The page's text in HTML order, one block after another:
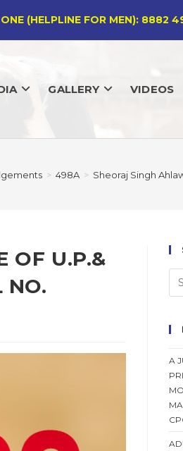
ONE (HELPLINE FOR MEN): 8882
GALLERY VIDEOS
> 498A > Sheoraj Singh
OF U.P.&
NO.
A